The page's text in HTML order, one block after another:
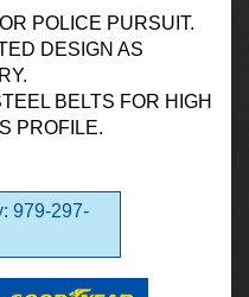
POLICE PURSUIT.
DESIGN AS
BELTS FOR HIGH
PROFILE.
979-297-